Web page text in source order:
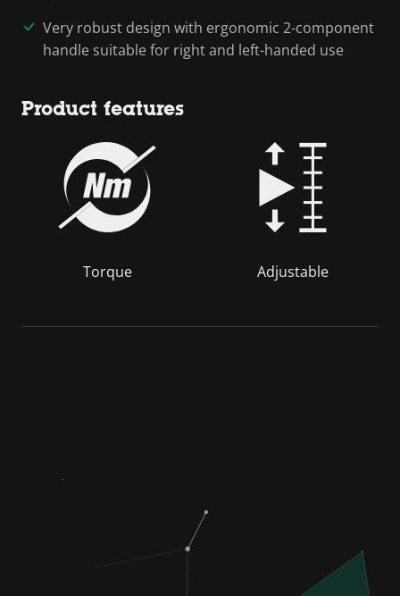
Very robust design with ergonomic 2-component
handle suitable for right and left-handed use
Product features
Torque Adjustable